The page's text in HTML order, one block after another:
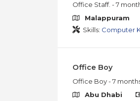
Office Staff. - 7
Malappuram
Skills: Computer
Office Boy
Office Boy- 7
Abu Dhabi